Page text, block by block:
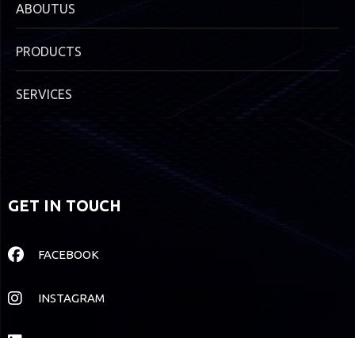
ABOUTUS
PRODUCTS
SERVICES
GET IN TOUCH
FACEBOOK
INSTAGRAM